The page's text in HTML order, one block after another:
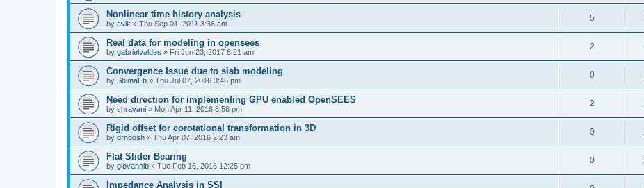
Nonlinear time history analysis
by avik » Thu Sep 01, 2011 3:36 am
5
Real data for modeling in opensees
by gabrielvaldes » Fri Jun 23, 2017 8:21 am
2
Convergence Issue due to slab modeling
by ShimaEb » Thu Jul 07, 2016 3:45 pm
0
Need direction for implementing GPU enabled OpenSEES
by shravani » Mon Apr 11, 2016 8:58 pm
2
Rigid offset for corotational transformation in 3D
by drndosh » Thu Apr 07, 2016 2:23 am
0
Flat Slider Bearing
by giovannib » Tue Feb 16, 2016 12:25 pm
0
Impedance Analysis in SSI